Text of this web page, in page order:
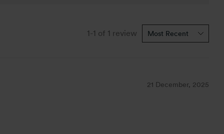
1-1 of 1 review
21 December, 2025